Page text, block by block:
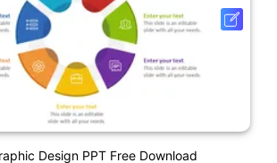
Design PPT Free Download